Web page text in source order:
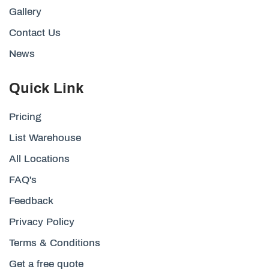
Gallery
Contact Us
News
Quick Link
Pricing
List Warehouse
All Locations
FAQ's
Feedback
Privacy Policy
Terms & Conditions
Get a free quote